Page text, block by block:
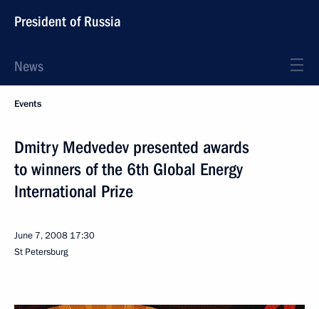
President of Russia
News
Events
Dmitry Medvedev presented awards
to winners of the 6th Global Energy
International Prize
June 7, 2008 17:30
St Petersburg